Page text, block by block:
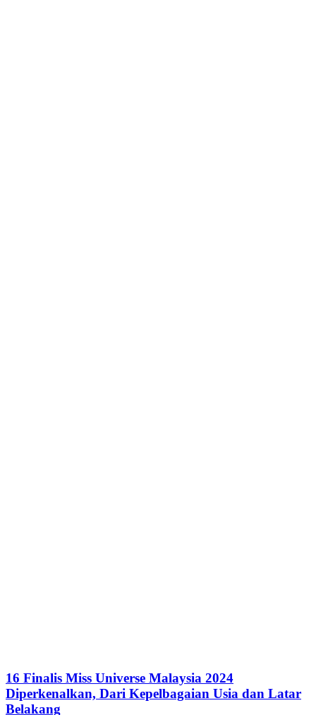
16 Finalis Miss Universe Malaysia 2024
Diperkenalkan, Dari Kepelbagaian Usia dan Latar
Belakang